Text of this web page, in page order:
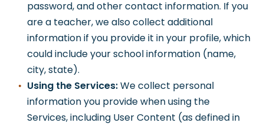
password, and other contact information. If you
are a teacher, we also collect additional
information if you provide it in your profile, which
could include your school information (name,
city, state).
Using the Services:We collect personal
information you provide when using the
Services, including User Content (as defined in